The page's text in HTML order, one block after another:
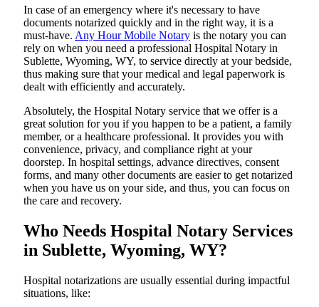
In​‍​‌‍​‍‌​‍​‌‍​‍‌ case of an emergency where it's necessary to have
documents notarized quickly and in the right way, it is a
must-have. Any Hour Mobile Notary is the notary you can
rely on when you need a professional Hospital Notary in
Sublette, Wyoming, WY, to service directly at your bedside,
thus making sure that your medical and legal paperwork is
dealt with efficiently and accurately.
Absolutely, the Hospital Notary service that we offer is a
great solution for you if you happen to be a patient, a family
member, or a healthcare professional. It provides you with
convenience, privacy, and compliance right at your
doorstep. In hospital settings, advance directives, consent
forms, and many other documents are easier to get notarized
when you have us on your side, and thus, you can focus on
the care and ​‍​‌‍​‍‌​‍​‌‍​‍‌recovery.
Who Needs Hospital Notary Services
in Sublette, Wyoming, WY?
Hospital​‍​‌‍​‍‌​‍​‌‍​‍‌ notarizations are usually essential during impactful
situations, like: